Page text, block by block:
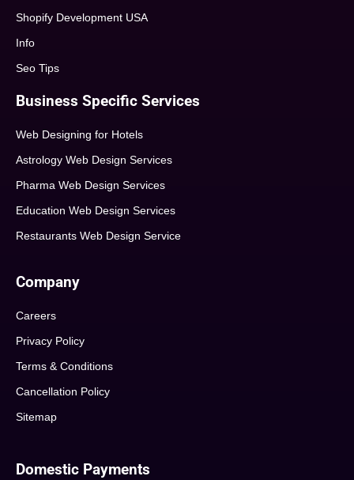
Shopify Development USA
Info
Seo Tips
Business Specific Services
Web Designing for Hotels
Astrology Web Design Services
Pharma Web Design Services
Education Web Design Services
Restaurants Web Design Service
Company
Careers
Privacy Policy
Terms & Conditions
Cancellation Policy
Sitemap
Domestic Payments